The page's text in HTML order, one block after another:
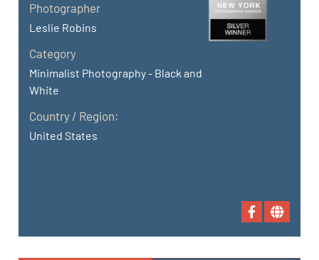
Photographer
Leslie Robins
Category
Minimalist Photography - Black and
White
Country / Region:
United States